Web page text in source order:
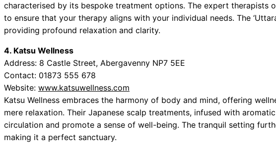
characterised by its bespoke treatment options. The expert therapists
to ensure that your therapy aligns with your individual needs. The
providing profound relaxation and clarity.
4. Katsu Wellness
Address: 8 Castle Street, Abergavenny NP7 5EE
Contact: 01873 555 678
Website: www.katsuwellness.com
Katsu Wellness embraces the harmony of body and mind, offering
mere relaxation. Their Japanese scalp treatments, infused with
circulation and promote a sense of well-being. The tranquil setting
making it a perfect sanctuary.